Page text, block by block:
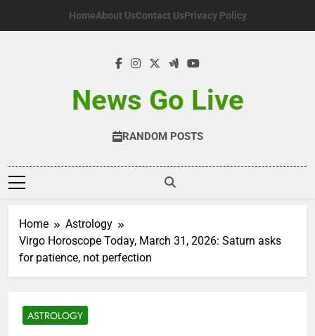
HomeAbout UsContact UsPrivacy Policy
News Go Live
RANDOM POSTS
Home
Astrology
Virgo Horoscope Today, March 31, 2026: Saturn asks
for patience, not perfection
ASTROLOGY